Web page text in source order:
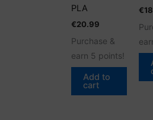
PLA
€20.99
Purchase &
earn 5 points!
Add to
cart
€